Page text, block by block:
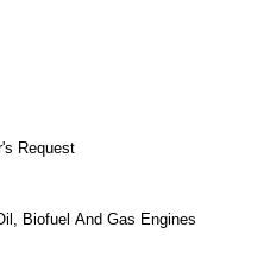
Request
Biofuel And Gas Engines